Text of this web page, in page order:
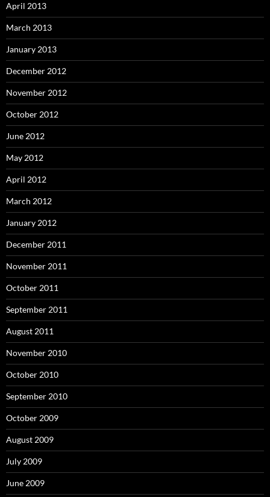
April 2013
March 2013
January 2013
December 2012
November 2012
October 2012
June 2012
May 2012
April 2012
March 2012
January 2012
December 2011
November 2011
October 2011
September 2011
August 2011
November 2010
October 2010
September 2010
October 2009
August 2009
July 2009
June 2009